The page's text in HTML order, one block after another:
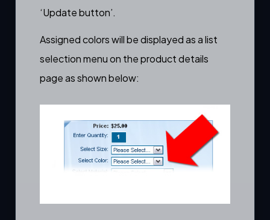
‘Update button’.
Assigned colors will be displayed as a list
selection menu on theproduct details
pageas shown below: